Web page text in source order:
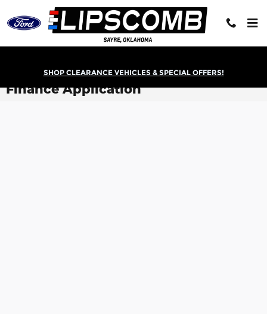
Skip to main content
SHOP CLEARANCE VEHICLES & SPECIAL OFFERS!
Finance Application